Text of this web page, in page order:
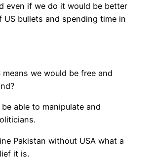
even if we do it would be better
US bullets and spending time in
we would be free and
able to manipulate and
Pakistan without USA what a
it is.